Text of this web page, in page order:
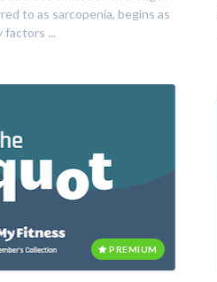
to as sarcopenia, begins as
factors ...
PREMIUM